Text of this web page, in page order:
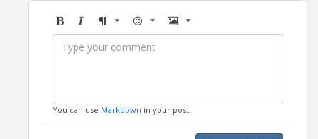
BoldItalicFormatEmoji Image
You can use Markdown in your post.